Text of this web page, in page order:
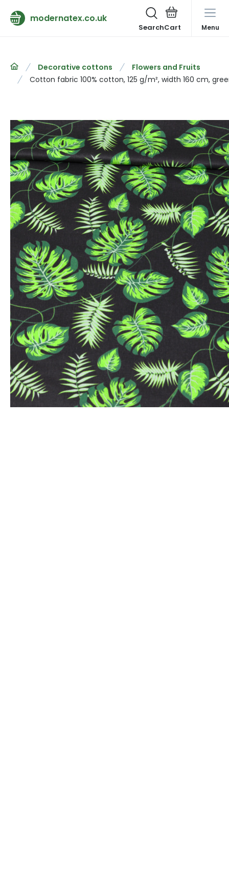
modernatex.co.uk
Search Menu
Decorative cottons
Flowers and Fruits
Cotton fabric 100% cotton, 125 g/m², width 160 cm,